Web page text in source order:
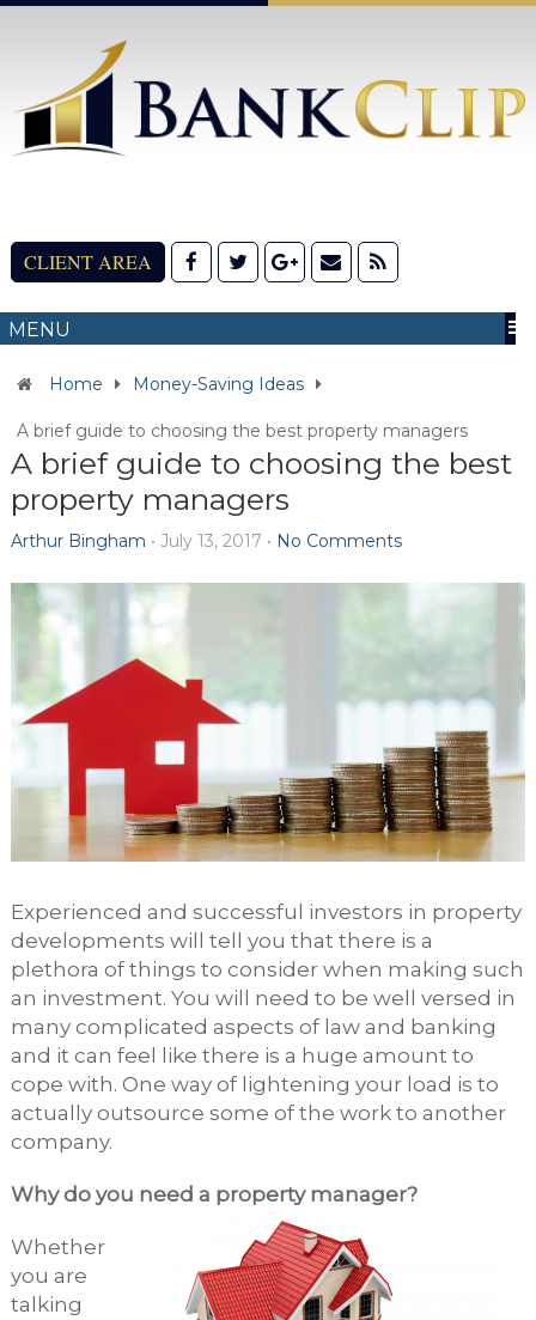
CLIENT AREA
MENU
Home Money-Saving Ideas
A brief guide to choosing the best property managers
A brief guide to choosing the best
property managers
Arthur Bingham • July 13, 2017 • No Comments
Experienced and successful investors in property
developments will tell you that there is a
plethora of things to consider when making such
an investment. You will need to be well versed in
many complicated aspects of law and banking
and it can feel like there is a huge amount to
cope with. One way of lightening your load is to
actually outsource some of the work to another
company.
Why do you need a property manager?
Whether
you are
talking